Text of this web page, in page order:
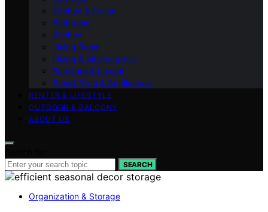
Kitchen & Dining
Bathroom
Kitchen
Living Room
Living & Multipurpose
Furniture & Layout
Smart Tech & Appliances
RENTER & LIFESTYLE
OUTDOOR & BALCONY
ABOUT US
SEARCH
Organization & Storage